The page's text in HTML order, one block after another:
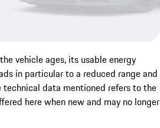
vehicle ages, its usable energy
in particular to a reduced range and
technical data mentioned refers to the
here when new and may no longer